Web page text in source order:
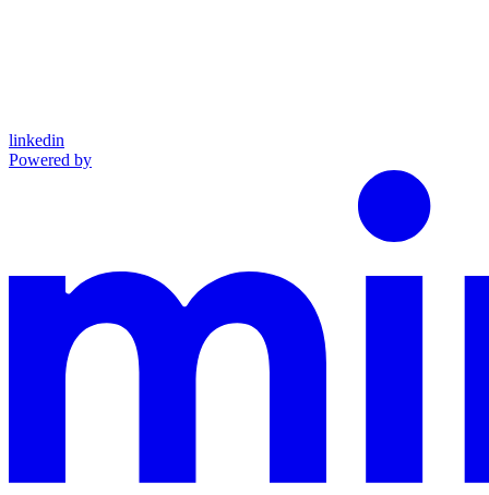
linkedin
Powered by